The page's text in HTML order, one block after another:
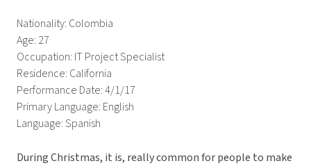
Nationality: Colombia
Age: 27
Occupation: IT Project Specialist
Residence: California
Performance Date: 4/1/17
Primary Language: English
Language: Spanish
During Christmas, it is, really common for people to make